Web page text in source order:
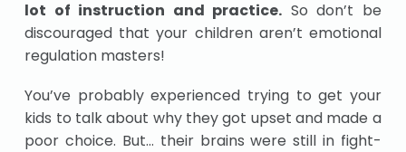
lot of instruction and practice. So don’t be
discouraged that your children aren’t emotional
regulation masters!
You’ve probably experienced trying to get your
kids to talk about why they got upset and made a
poor choice. But… their brains were still in fight-